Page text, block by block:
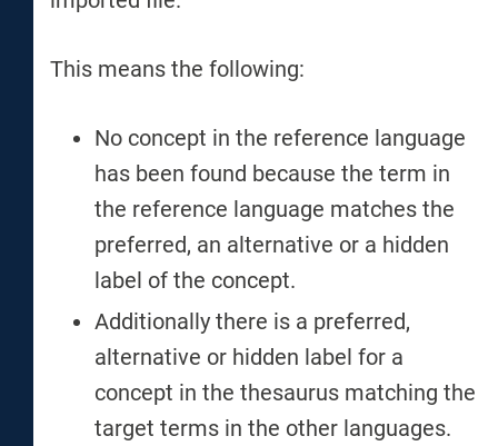
This means the following:
No concept in the reference language
has been found because the term in
the reference language matches the
preferred, an alternative or a hidden
label of the concept.
Additionally there is a preferred,
alternative or hidden label for a
concept in the thesaurus matching the
target terms in the other languages.